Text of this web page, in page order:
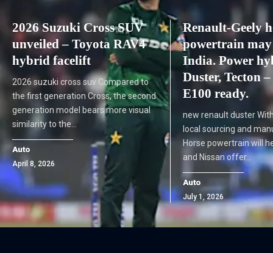
2026 Suzuki Cross SUV
unveiled – Toyota RAV4
hybrid facelift
2026 suzuki cross suv Compared to
the first generation Cross, the second
generation model bears more visual
similarity to the…
Auto
April 8, 2026
Renault-Geely
powertrain
India. Power
Duster, Tecton
E100 ready.
new renault duster
local sourcing and
Horse powertrain will
and Nissan offer…
Auto
July 1, 2026